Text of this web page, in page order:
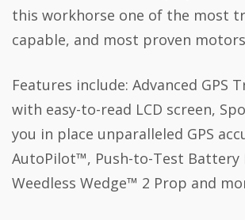
this workhorse one of the most
capable, and most proven
Features include: Advanced GPS
with easy-to-read LCD screen,
you in place unparalleled GPS
AutoPilot™, Push-to-Test Battery
Weedless Wedge™ 2 Prop and